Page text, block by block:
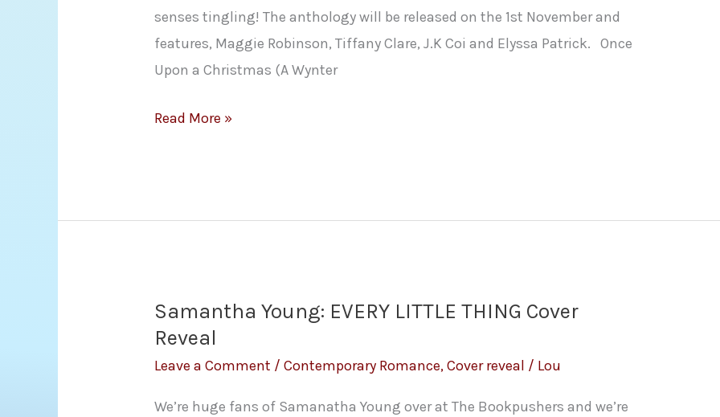
senses tingling! The anthology will be released on the 1st November and
features, Maggie Robinson, Tiffany Clare, J.K Coi and Elyssa Patrick. Once
Upon a Christmas (A Wynter
Cover
a
(A
Wynter
Read More »
Samantha Young: EVERY LITTLE THING Cover
Reveal
Leave a Comment /Contemporary Romance,Cover reveal / Lou
We’re huge fans of Samanatha Young over at The Bookpushers and we’re